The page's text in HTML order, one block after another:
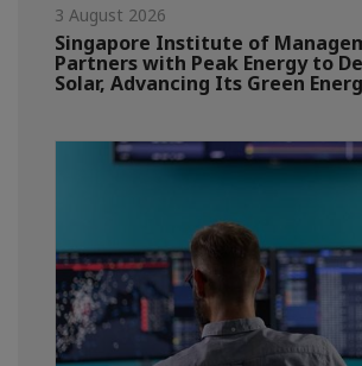
3 August 2026
Singapore Institute of
Partners with Peak Energy to
Solar, Advancing Its Green